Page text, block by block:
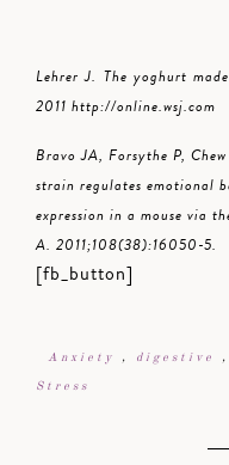
Lehrer J. The yoghurt
2011 http://online.wsj.com
Bravo JA, Forsythe P,
strain regulates emotional
expression in a mouse via
A. 2011;108(38):16050-5.
[fb_button]
Anxiety , digestive ,
Stress